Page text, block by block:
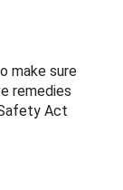
make sure
remedies
Act